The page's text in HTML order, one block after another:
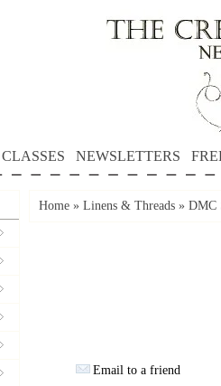
CLASSES NEWSLETTERS
Home » Linens & Threads » DMC
Email to a friend